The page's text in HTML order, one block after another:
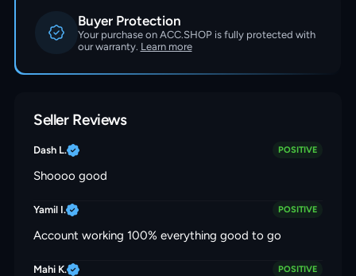
Buyer Protection
Your purchase on ACC.SHOP is fully protected with
our warranty. Learn more
Seller Reviews
Dash L. POSITIVE
Shoooo good
Yamil I. POSITIVE
Account working 100% everything good to go
Mahi K. POSITIVE